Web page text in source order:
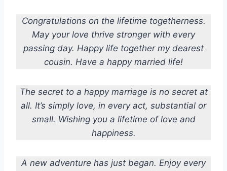
Congratulations on the lifetime togetherness.
May your love thrive stronger with every
passing day. Happy life together my dearest
cousin. Have a happy married life!
The secret to a happy marriage is no secret at
all. It’s simply love, in every act, substantial or
small. Wishing you a lifetime of love and
happiness.
A new adventure has just began. Enjoy every